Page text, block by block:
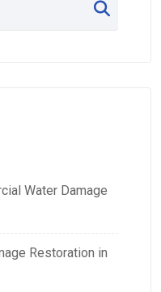
Water Damage
Restoration in